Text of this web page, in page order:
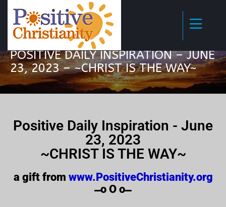
POSITIVE DAILY INSPIRATION – JUNE
23, 2023 – ~CHRIST IS THE WAY~
Positive Daily Inspiration - June
23, 2023
~CHRIST IS THE WAY~
a gift from www.PositiveChristianity.org
̶̶̶̶̶̶̶̶̶̶̶̶ o O o ̶̶̶̶̶̶̶̶̶̶̶̶